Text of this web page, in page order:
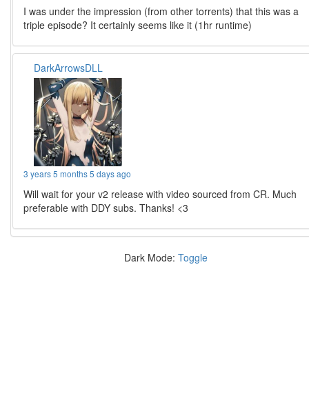
I was under the impression (from other torrents) that this was a
triple episode? It certainly seems like it (1hr runtime)
DarkArrowsDLL
3 years 5 months 5 days ago
Will wait for your v2 release with video sourced from CR. Much
preferable with DDY subs. Thanks! <3
Dark Mode: Toggle